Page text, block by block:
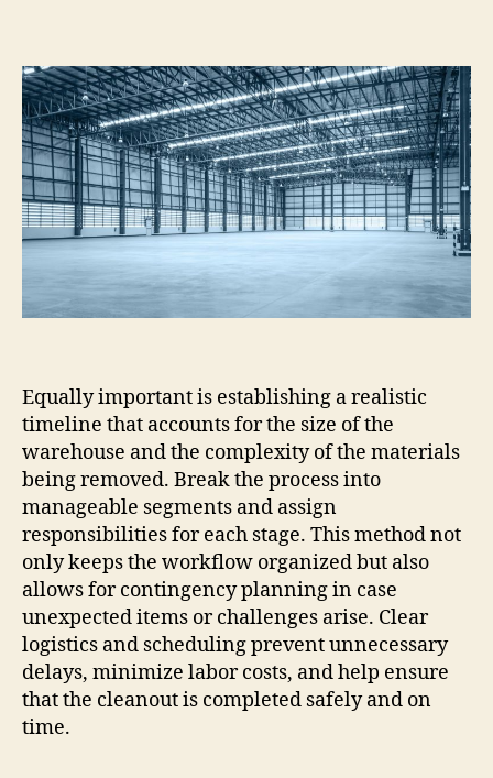
Equally important is establishing a realistic
timeline that accounts for the size of the
warehouse and the complexity of the materials
being removed. Break the process into
manageable segments and assign
responsibilities for each stage. This method not
only keeps the workflow organized but also
allows for contingency planning in case
unexpected items or challenges arise. Clear
logistics and scheduling prevent unnecessary
delays, minimize labor costs, and help ensure
that the cleanout is completed safely and on
time.